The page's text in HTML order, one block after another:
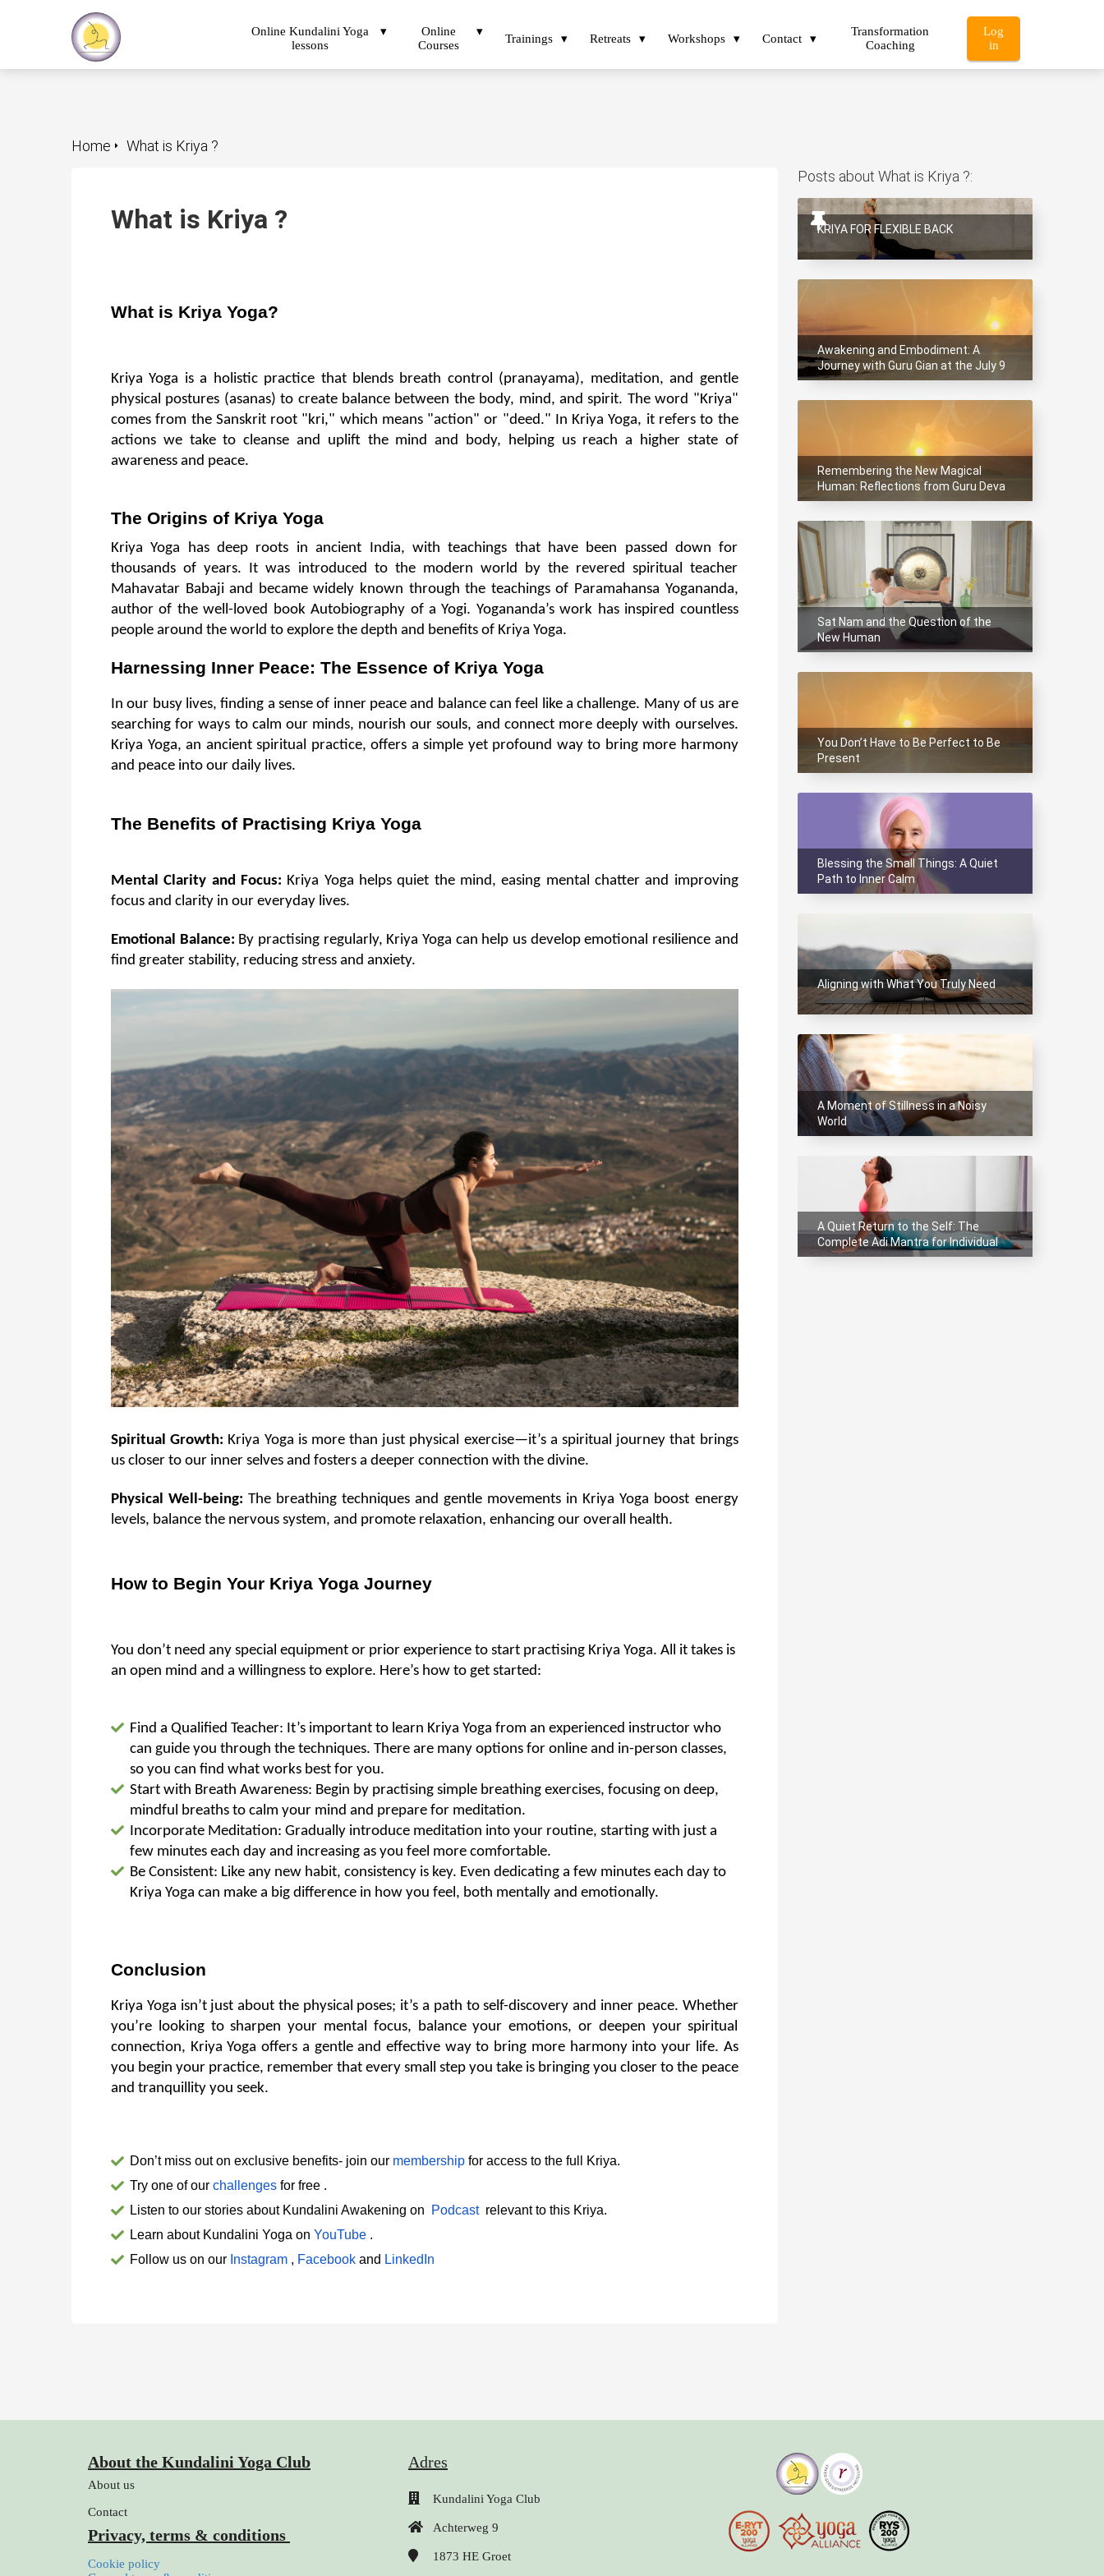
Online Kundalini Yoga
lessons
Online
Courses
Trainings Retreats Workshops Contact
Transformation
Coaching
Log
in
What is Kriya ?
Home
What is Kriya ?
What is Kriya Yoga?
Kriya Yoga is a holistic practice that blends breath control (pranayama), meditation, and gentle
physical postures (asanas) to create balance between the body, mind, and spirit. The word "Kriya"
comes from the Sanskrit root "kri," which means "action" or "deed." In Kriya Yoga, it refers to the
actions we take to cleanse and uplift the mind and body, helping us reach a higher state of
awareness and peace.
The Origins of Kriya Yoga
Kriya Yoga has deep roots in ancient India, with teachings that have been passed down for
thousands of years. It was introduced to the modern world by the revered spiritual teacher
Mahavatar Babaji and became widely known through the teachings of Paramahansa Yogananda,
author of the well-loved book Autobiography of a Yogi. Yogananda’s work has inspired countless
people around the world to explore the depth and benefits of Kriya Yoga.
Harnessing Inner Peace: The Essence of Kriya Yoga
In our busy lives, finding a sense of inner peace and balance can feel like a challenge. Many of us are
searching for ways to calm our minds, nourish our souls, and connect more deeply with ourselves.
Kriya Yoga, an ancient spiritual practice, offers a simple yet profound way to bring more harmony
and peace into our daily lives.
The Benefits of Practising Kriya Yoga
Mental Clarity and Focus: Kriya Yoga helps quiet the mind, easing mental chatter and improving
focus and clarity in our everyday lives.
Emotional Balance: By practising regularly, Kriya Yoga can help us develop emotional resilience and
find greater stability, reducing stress and anxiety.
Spiritual Growth: Kriya Yoga is more than just physical exercise—it’s a spiritual journey that brings
us closer to our inner selves and fosters a deeper connection with the divine.
Physical Well-being: The breathing techniques and gentle movements in Kriya Yoga boost energy
levels, balance the nervous system, and promote relaxation, enhancing our overall health.
How to Begin Your Kriya Yoga Journey
You don’t need any special equipment or prior experience to start practising Kriya Yoga. All it takes is
an open mind and a willingness to explore. Here’s how to get started:
Find a Qualified Teacher: It’s important to learn Kriya Yoga from an experienced instructor who
can guide you through the techniques. There are many options for online and in-person classes,
so you can find what works best for you.
Start with Breath Awareness: Begin by practising simple breathing exercises, focusing on deep,
mindful breaths to calm your mind and prepare for meditation.
Incorporate Meditation: Gradually introduce meditation into your routine, starting with just a
few minutes each day and increasing as you feel more comfortable.
Be Consistent: Like any new habit, consistency is key. Even dedicating a few minutes each day to
Kriya Yoga can make a big difference in how you feel, both mentally and emotionally.
Conclusion
Kriya Yoga isn’t just about the physical poses; it’s a path to self-discovery and inner peace. Whether
you’re looking to sharpen your mental focus, balance your emotions, or deepen your spiritual
connection, Kriya Yoga offers a gentle and effective way to bring more harmony into your life. As
you begin your practice, remember that every small step you take is bringing you closer to the peace
and tranquillity you seek.
Don’t miss out on exclusive benefits- join our membership for access to the full Kriya.
Try one of our challenges for free .
Listen to our stories about Kundalini Awakening on Podcast relevant to this Kriya.
Learn about Kundalini Yoga on YouTube .
Follow us on our Instagram , Facebook and LinkedIn
Posts about What is Kriya ?:
KRIYA FOR FLEXIBLE BACK
Awakening and Embodiment: A
Journey with Guru Gian at the July 9
Summit
Remembering the New Magical
Human: Reflections from Guru Deva
at the Magical Summit.
Sat Nam and the Question of the
New Human
You Don’t Have to Be Perfect to Be
Present
Blessing the Small Things: A Quiet
Path to Inner Calm
Aligning with What You Truly Need
A Moment of Stillness in a Noisy
World
A Quiet Return to the Self: The
Complete Adi Mantra for Individual
Meditation
About the Kundalini Yoga Club
About us
Contact
Privacy, terms & conditions
Cookie policy
Adres
Kundalini Yoga Club
Achterweg 9
1873 HE Groet